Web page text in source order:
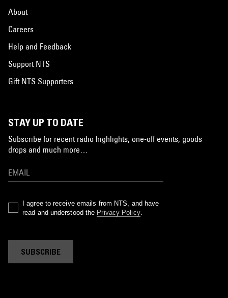
About
Careers
Help and Feedback
Support NTS
Gift NTS Supporters
STAY UP TO DATE
Subscribe for recent radio highlights, one-off events, goods
drops and much more…
I agree to receive emails from NTS, and have
read and understood the Privacy Policy.
SUBSCRIBE